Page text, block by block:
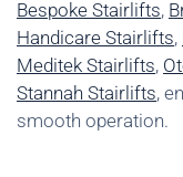
Bespoke Stairlifts,
Handicare Stairlifts,
Meditek Stairlifts,
Stannah Stairlifts,
smooth operation.